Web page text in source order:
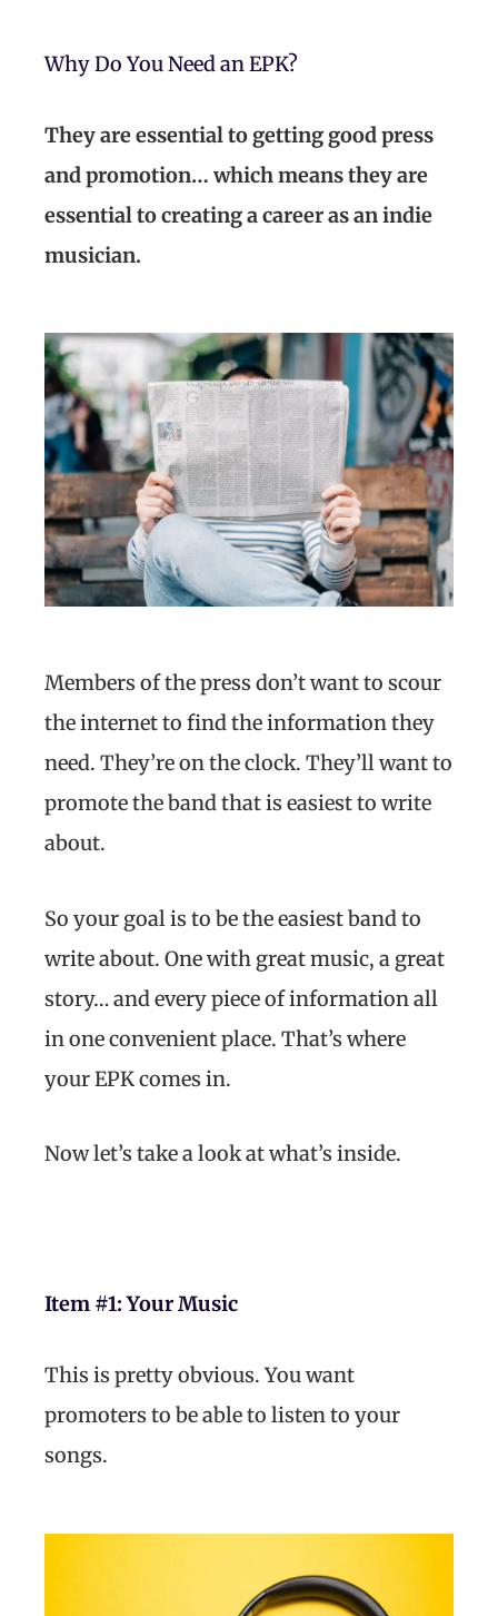
Why Do You Need an EPK?
They are essential to getting good press
and promotion… which means they are
essential to creating a career as an indie
musician.
Members of the press don’t want to scour
the internet to find the information they
need. They’re on the clock. They’ll want to
promote the band that is easiest to write
about.
So your goal is to be the easiest band to
write about. One with great music, a great
story… and every piece of information all
in one convenient place. That’s where
your EPK comes in.
Now let’s take a look at what’s inside.
Item #1: Your Music
This is pretty obvious. You want
promoters to be able to listen to your
songs.